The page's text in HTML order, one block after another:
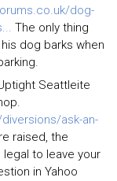
dog-
The only thing
dog barks when
Seattleite
ask-an-
raised, the
to leave your
in Yahoo